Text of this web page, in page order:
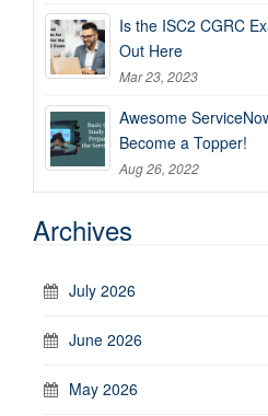
Is the ISC2 CGRC
Out Here
Mar 23, 2023
Awesome
Become a Topper!
Aug 26, 2022
Archives
July 2026
June 2026
May 2026